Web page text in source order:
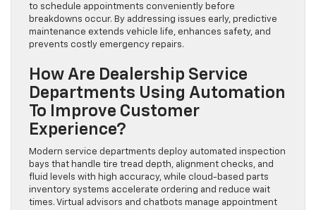
to schedule appointments conveniently before
breakdowns occur. By addressing issues early, predictive
maintenance extends vehicle life, enhances safety, and
prevents costly emergency repairs.
How Are Dealership Service
Departments Using Automation
To Improve Customer
Experience?
Modern service departments deploy automated inspection
bays that handle tire tread depth, alignment checks, and
fluid levels with high accuracy, while cloud-based parts
inventory systems accelerate ordering and reduce wait
times. Virtual advisors and chatbots manage appointment